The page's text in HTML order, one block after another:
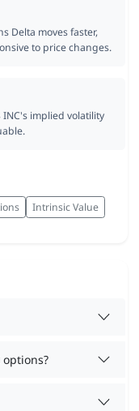
Delta moves faster,
to price changes.
INC's implied volatility
Intrinsic Value